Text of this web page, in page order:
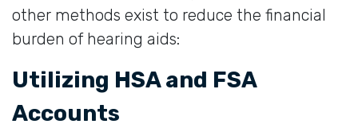
other methods exist to reduce the financial
burden of hearing aids:
Utilizing HSA and FSA
Accounts